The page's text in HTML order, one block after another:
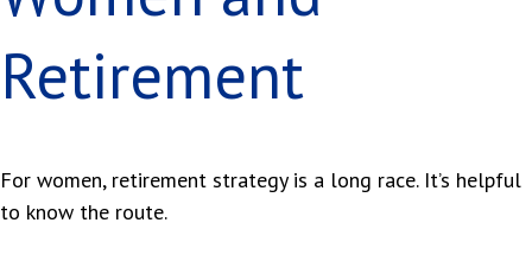
Retirement
For women, retirement strategy is a long race. It’s helpful
to know the route.